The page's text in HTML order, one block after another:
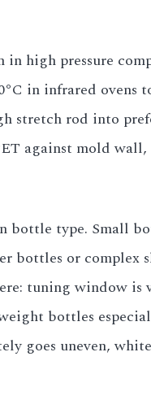
high pressure
in infrared ovens
stretch rod into
against mold
bottle type. Small
bottles or complex
tuning window is
bottles
goes uneven,